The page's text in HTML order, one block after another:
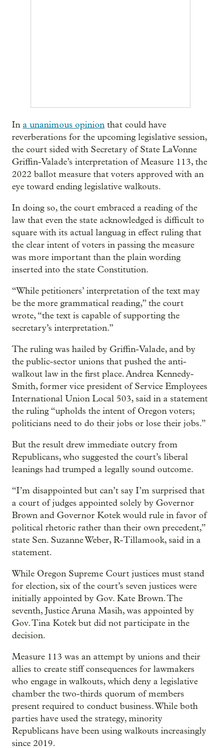
In a unanimous opinion that could have
reverberations for the upcoming legislative session,
the court sided with Secretary of State LaVonne
Griffin-Valade’s interpretation of Measure 113, the
2022 ballot measure that voters approved with an
eye toward ending legislative walkouts.
In doing so, the court embraced a reading of the
law that even the state acknowledged is difficult to
square with its actual languag in effect ruling that
the clear intent of voters in passing the measure
was more important than the plain wording
inserted into the state Constitution.
“While petitioners’ interpretation of the text may
be the more grammatical reading,” the court
wrote, “the text is capable of supporting the
secretary’s interpretation.”
The ruling was hailed by Griffin-Valade, and by
the public-sector unions that pushed the anti-
walkout law in the first place. Andrea Kennedy-
Smith, former vice president of Service Employees
International Union Local 503, said in a statement
the ruling “upholds the intent of Oregon voters;
politicians need to do their jobs or lose their jobs.”
But the result drew immediate outcry from
Republicans, who suggested the court’s liberal
leanings had trumped a legally sound outcome.
“I’m disappointed but can’t say I’m surprised that
a court of judges appointed solely by Governor
Brown and Governor Kotek would rule in favor of
political rhetoric rather than their own precedent,”
state Sen. Suzanne Weber, R-Tillamook, said in a
statement.
While Oregon Supreme Court justices must stand
for election, six of the court’s seven justices were
initially appointed by Gov. Kate Brown. The
seventh, Justice Aruna Masih, was appointed by
Gov. Tina Kotek but did not participate in the
decision.
Measure 113 was an attempt by unions and their
allies to create stiff consequences for lawmakers
who engage in walkouts, which deny a legislative
chamber the two-thirds quorum of members
present required to conduct business. While both
parties have used the strategy, minority
Republicans have been using walkouts increasingly
since 2019.